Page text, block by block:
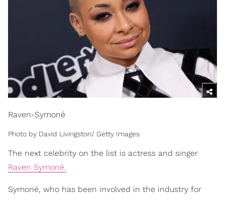
Raven-Symoné
Photo by David Livingston/ Getty Images
The next celebrity on the list is actress and singer
Raven Symoné.
Symoné, who has been involved in the industry for